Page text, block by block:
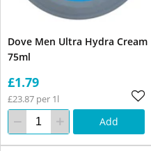
Dove Men Ultra Hydra Cream
75ml
£1.79
£23.87 per 1l
Add